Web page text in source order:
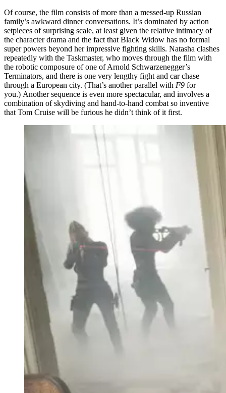
Of course, the film consists of more than a messed-up Russian
family’s awkward dinner conversations. It’s dominated by action
setpieces of surprising scale, at least given the relative intimacy of
the character drama and the fact that Black Widow has no formal
super powers beyond her impressive fighting skills. Natasha clashes
repeatedly with the Taskmaster, who moves through the film with
the robotic composure of one of Arnold Schwarzenegger’s
Terminators, and there is one very lengthy fight and car chase
through a European city. (That’s another parallel with F9 for
you.) Another sequence is even more spectacular, and involves a
combination of skydiving and hand-to-hand combat so inventive
that Tom Cruise will be furious he didn’t think of it first.